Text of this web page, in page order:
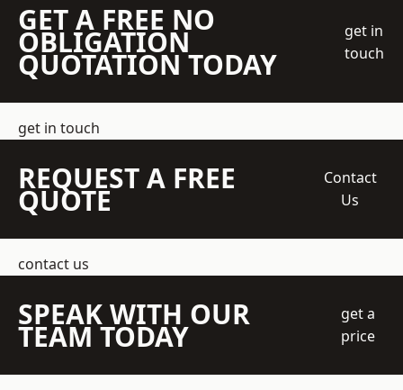
GET A FREE NO
OBLIGATION
QUOTATION TODAY
get in
touch
get in touch
REQUEST A FREE
QUOTE
Contact
Us
contact us
SPEAK WITH OUR
TEAM TODAY
get a
price